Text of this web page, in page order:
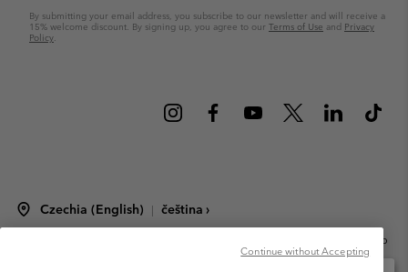
By submitting your email address, you subscribe to our newsletter and will receive a
15% welcome discount. By signing up, you agree to our Terms of Use and Privacy
Policy.
Czechia (English) | čeština ›
Columbia Sportswear Czech s.r.o.Praha 4, Chodov Türkova 2319/5b
PSČ 149 00 Czech Republic. All rights reserved.Continue without Accepting